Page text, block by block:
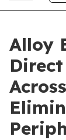
Alloy